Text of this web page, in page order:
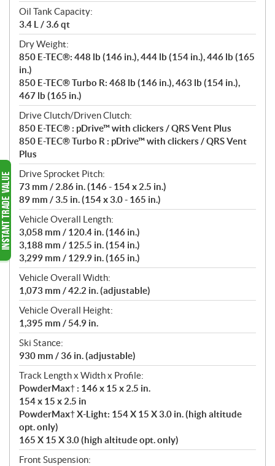
Oil Tank Capacity:
3.4 L / 3.6 qt
Dry Weight:
850 E-TEC®: 448 lb (146 in.), 444 lb (154 in.), 446 lb (165
in.)
850 E-TEC® Turbo R: 468 lb (146 in.), 463 lb (154 in.),
467 lb (165 in.)
Drive Clutch/Driven Clutch:
850 E-TEC® : pDrive™ with clickers / QRS Vent Plus
850 E-TEC® Turbo R : pDrive™ with clickers / QRS Vent
Plus
Drive Sprocket Pitch:
73 mm / 2.86 in. (146 - 154 x 2.5 in.)
89 mm / 3.5 in. (154 x 3.0 - 165 in.)
Vehicle Overall Length:
3,058 mm / 120.4 in. (146 in.)
3,188 mm / 125.5 in. (154 in.)
3,299 mm / 129.9 in. (165 in.)
Vehicle Overall Width:
1,073 mm / 42.2 in. (adjustable)
Vehicle Overall Height:
1,395 mm / 54.9 in.
Ski Stance:
930 mm / 36 in. (adjustable)
Track Length x Width x Profile:
PowderMax† : 146 x 15 x 2.5 in.
154 x 15 x 2.5 in
PowderMax† X-Light: 154 X 15 X 3.0 in. (high altitude
opt. only)
165 X 15 X 3.0 (high altitude opt. only)
Front Suspension: